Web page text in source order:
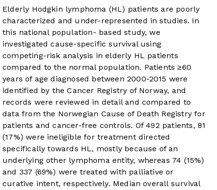
Elderly Hodgkin lymphoma (HL) patients are poorly
characterized and under-represented in studies. In
this national population- based study, we
investigated cause-specific survival using
competing-risk analysis in elderly HL patients
compared to the normal population. Patients ≥60
years of age diagnosed between 2000-2015 were
identified by the Cancer Registry of Norway, and
records were reviewed in detail and compared to
data from the Norwegian Cause of Death Registry for
patients and cancer-free controls. Of 492 patients, 81
(17%) were ineligible for treatment directed
specifically towards HL, mostly because of an
underlying other lymphoma entity, whereas 74 (15%)
and 337 (69%) were treated with palliative or
curative intent, respectively. Median overall survival